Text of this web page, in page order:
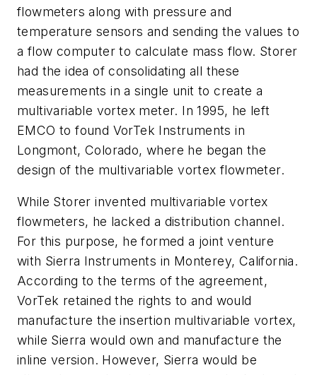
flowmeters along with pressure and
temperature sensors and sending the values to
a flow computer to calculate mass flow. Storer
had the idea of consolidating all these
measurements in a single unit to create a
multivariable vortex meter. In 1995, he left
EMCO to found VorTek Instruments in
Longmont, Colorado, where he began the
design of the multivariable vortex flowmeter.
While Storer invented multivariable vortex
flowmeters, he lacked a distribution channel.
For this purpose, he formed a joint venture
with Sierra Instruments in Monterey, California.
According to the terms of the agreement,
VorTek retained the rights to and would
manufacture the insertion multivariable vortex,
while Sierra would own and manufacture the
inline version. However, Sierra would be